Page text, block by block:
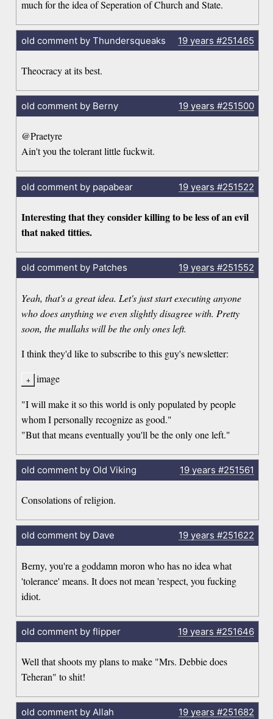
much for the idea of Seperation of Church and State.
old comment by Thundersqueaks 19 years #251465
Theocracy at its best.
old comment by Berny 19 years #251500
@Praetyre
Ain't you the tolerant little fuckwit.
old comment by papabear 19 years #251522
Interesting that they consider killing to be less of an evil
that naked titties.
old comment by Patches 19 years #251552
Yeah, that's a great idea. Let's just start executing anyone
who does anything we even slightly disagree with. Pretty
soon, the mullahs will be the only ones left.
I think they'd like to subscribe to this guy's newsletter:
image
"I will make it so this world is only populated by people
whom I personally recognize as good."
"But that means eventually you'll be the only one left."
old comment by Old Viking 19 years #251561
Consolations of religion.
old comment by Dave 19 years #251622
Berny, you're a goddamn moron who has no idea what
'tolerance' means. It does not mean 'respect, you fucking
idiot.
old comment by flipper 19 years #251646
Well that shoots my plans to make "Mrs. Debbie does
Teheran" to shit!
old comment by Allah 19 years #251682